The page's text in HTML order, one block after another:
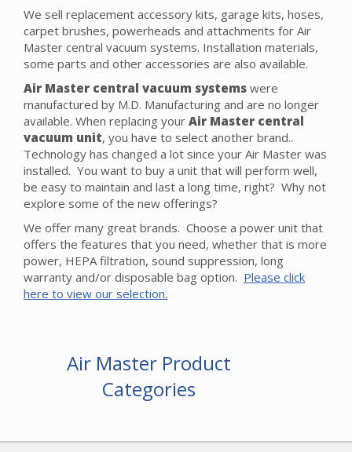
We sell replacement accessory kits, garage kits, hoses,
carpet brushes, powerheads and attachments for Air
Master central vacuum systems. Installation materials,
some parts and other accessories are also available.
Air Master central vacuum systems were
manufactured by M.D. Manufacturing and are no longer
available. When replacing your Air Master central
vacuum unit, you have to select another brand..
Technology has changed a lot since your Air Master was
installed. You want to buy a unit that will perform well,
be easy to maintain and last a long time, right? Why not
explore some of the new offerings?
We offer many great brands. Choose a power unit that
offers the features that you need, whether that is more
power, HEPA filtration, sound suppression, long
warranty and/or disposable bag option. Please click
here to view our selection.
Air Master Product
Categories